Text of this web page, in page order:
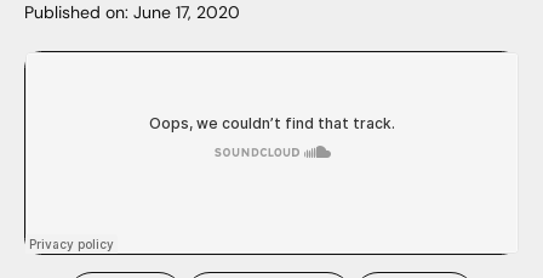
Published on: June 17, 2020